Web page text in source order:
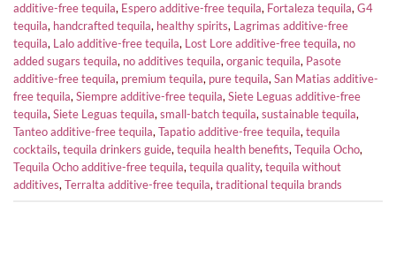
additive-free tequila, Espero additive-free tequila, Fortaleza tequila,G4
tequila, handcrafted tequila, healthy spirits, Lagrimas additive-free
tequila, Lalo additive-free tequila, Lost Lore additive-free tequila, no
added sugars tequila, no additives tequila,organic tequila, Pasote
additive-free tequila, premium tequila, pure tequila,San Matias additive-
free tequila,Siempre additive-free tequila,Siete Leguas additive-free
tequila,Siete Leguas tequila,small-batch tequila,sustainable tequila,
Tanteo additive-free tequila,Tapatio additive-free tequila,tequila
cocktails,tequila drinkers guide,tequila health benefits,Tequila Ocho,
Tequila Ocho additive-free tequila,tequila quality,tequila without
additives,Terralta additive-free tequila,traditional tequila brands